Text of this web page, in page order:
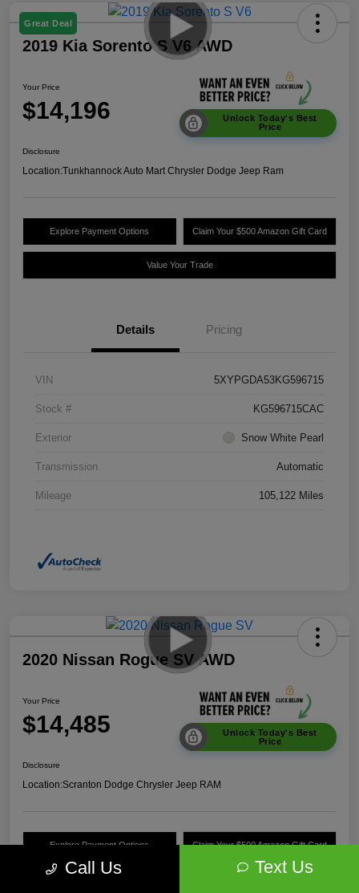
Great Deal
2019 Kia Sorento S V6 AWD
Your Price
$14,196
Unlock Today's Best
Price
Disclosure
Location:Tunkhannock Auto Mart Chrysler Dodge Jeep Ram
Explore Payment Options Claim Your $500 Amazon Gift Card
Value Your Trade
Details Pricing
VIN 5XYPGDA53KG596715
Stock # KG596715CAC
Exterior Snow White Pearl
Transmission Automatic
Mileage 105,122 Miles
2020 Nissan Rogue SV AWD
Your Price
$14,485
Unlock Today's Best
Price
Disclosure
Location:Scranton Dodge Chrysler Jeep RAM
Explore Payment Options Claim Your $500 Amazon Gift Card
Call Us Text Us